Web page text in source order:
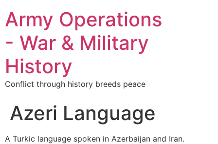
Army Operations
- War & Military
History
Conflict through history breeds peace
Azeri Language
A Turkic language spoken in Azerbaijan and Iran.